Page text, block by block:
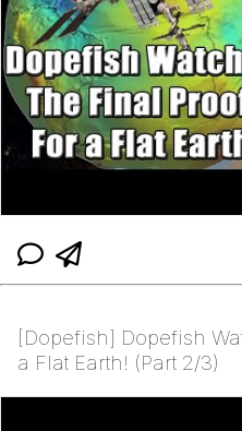
[Dopefish] Dopefish
a Flat Earth! (Part 2/3)